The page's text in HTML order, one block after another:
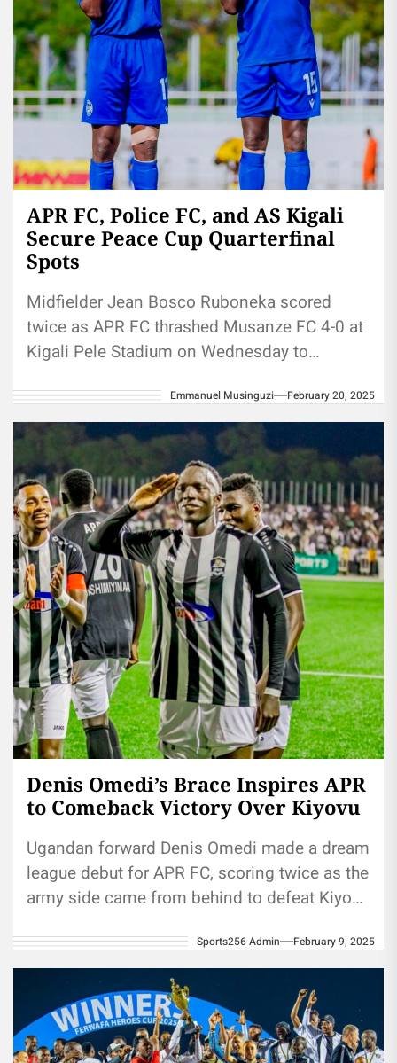
APR FC, Police FC, and AS Kigali
Secure Peace Cup Quarterfinal
Spots
Midfielder Jean Bosco Ruboneka scored
twice as APR FC thrashed Musanze FC 4-0 at
Kigali Pele Stadium on Wednesday to
Emmanuel Musinguzi February 20, 2025
Denis Omedi’s Brace Inspires APR
to Comeback Victory Over Kiyovu
Ugandan forward Denis Omedi made a dream
league debut for APR FC, scoring twice as the
army side came from behind to defeat Kiyovu
Sports256 Admin February 9, 2025